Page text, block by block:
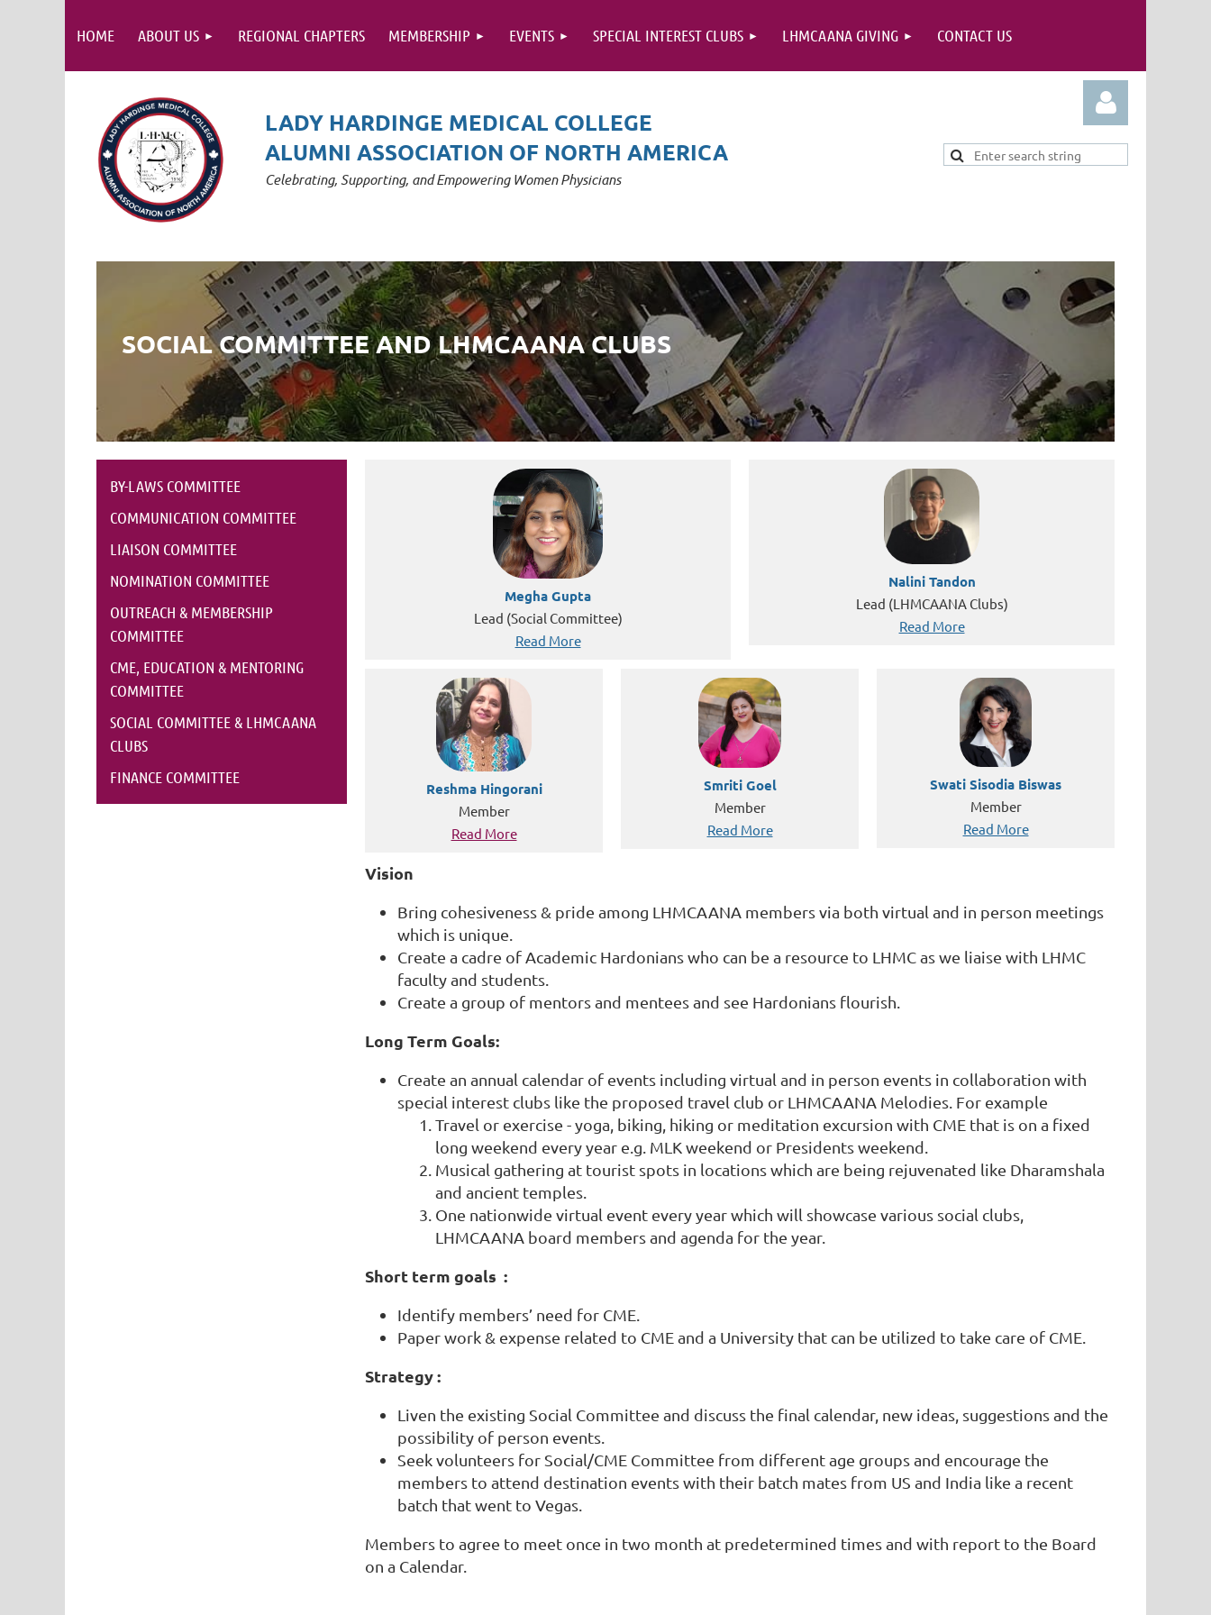
HOME ABOUT US REGIONAL CHAPTERS MEMBERSHIP EVENTS SPECIAL INTEREST CLUBS LHMCAANA GIVING CONTACT US
LADY HARDINGE MEDICAL COLLEGE
ALUMNI ASSOCIATION OF NORTH AMERICA
Celebrating, Supporting, and Empowering Women Physicians
Log in
SOCIAL COMMITTEE AND LHMCAANA CLUBS
BY-LAWS COMMITTEE
COMMUNICATION COMMITTEE
LIAISON COMMITTEE
NOMINATION COMMITTEE
OUTREACH & MEMBERSHIP
COMMITTEE
CME, EDUCATION & MENTORING
COMMITTEE
SOCIAL COMMITTEE & LHMCAANA
CLUBS
FINANCE COMMITTEE
Megha Gupta
Lead (Social Committee)
Read More
Nalini Tandon
Lead (LHMCAANA Clubs)
Read More
Reshma Hingorani
Member
Read More
Smriti Goel
Member
Read More
Swati Sisodia Biswas
Member
Read More
Vision
Bring cohesiveness & pride among LHMCAANA members via both virtual and in person meetings
which is unique.
Create a cadre of Academic Hardonians who can be a resource to LHMC as we liaise with LHMC
faculty and students.
Create a group of mentors and mentees and see Hardonians flourish.
Long Term Goals:
Create an annual calendar of events including virtual and in person events in collaboration with
special interest clubs like the proposed travel club or LHMCAANA Melodies. For example
Travel or exercise - yoga, biking, hiking or meditation excursion with CME that is on a fixed
long weekend every year e.g. MLK weekend or Presidents weekend.
Musical gathering at tourist spots in locations which are being rejuvenated like Dharamshala
and ancient temples.
One nationwide virtual event every year which will showcase various social clubs,
LHMCAANA board members and agenda for the year.
Short term goals :
Identify members’ need for CME.
Paper work & expense related to CME and a University that can be utilized to take care of CME.
Strategy :
Liven the existing Social Committee and discuss the final calendar, new ideas, suggestions and the
possibility of person events.
Seek volunteers for Social/CME Committee from different age groups and encourage the
members to attend destination events with their batch mates from US and India like a recent
batch that went to Vegas.
Members to agree to meet once in two month at predetermined times and with report to the Board
on a Calendar.